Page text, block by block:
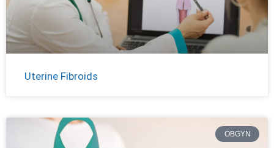
Uterine Fibroids
OBGYN